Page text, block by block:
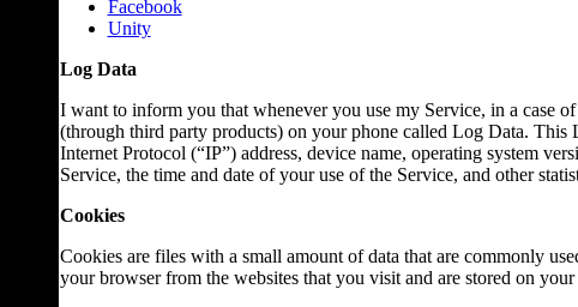
Facebook
Unity
Log Data
I want to inform you that whenever you use my Service, in a case
(through third party products) on your phone called Log Data.
Internet Protocol (“IP”) address, device name, operating system
Service, the time and date of your use of the Service, and other
Cookies
Cookies are files with a small amount of data that are commonly
your browser from the websites that you visit and are stored on